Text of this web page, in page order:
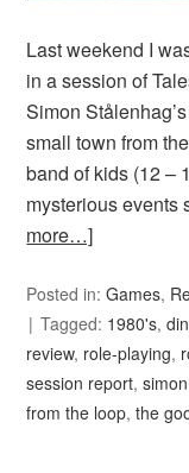
Last weekend I
in a session of
Simon
small town from
band of kids (12 –
mysterious
more…]
Posted in:Games,
Tagged: 1980's,
review, role-playing,
session report,
from the loop,the